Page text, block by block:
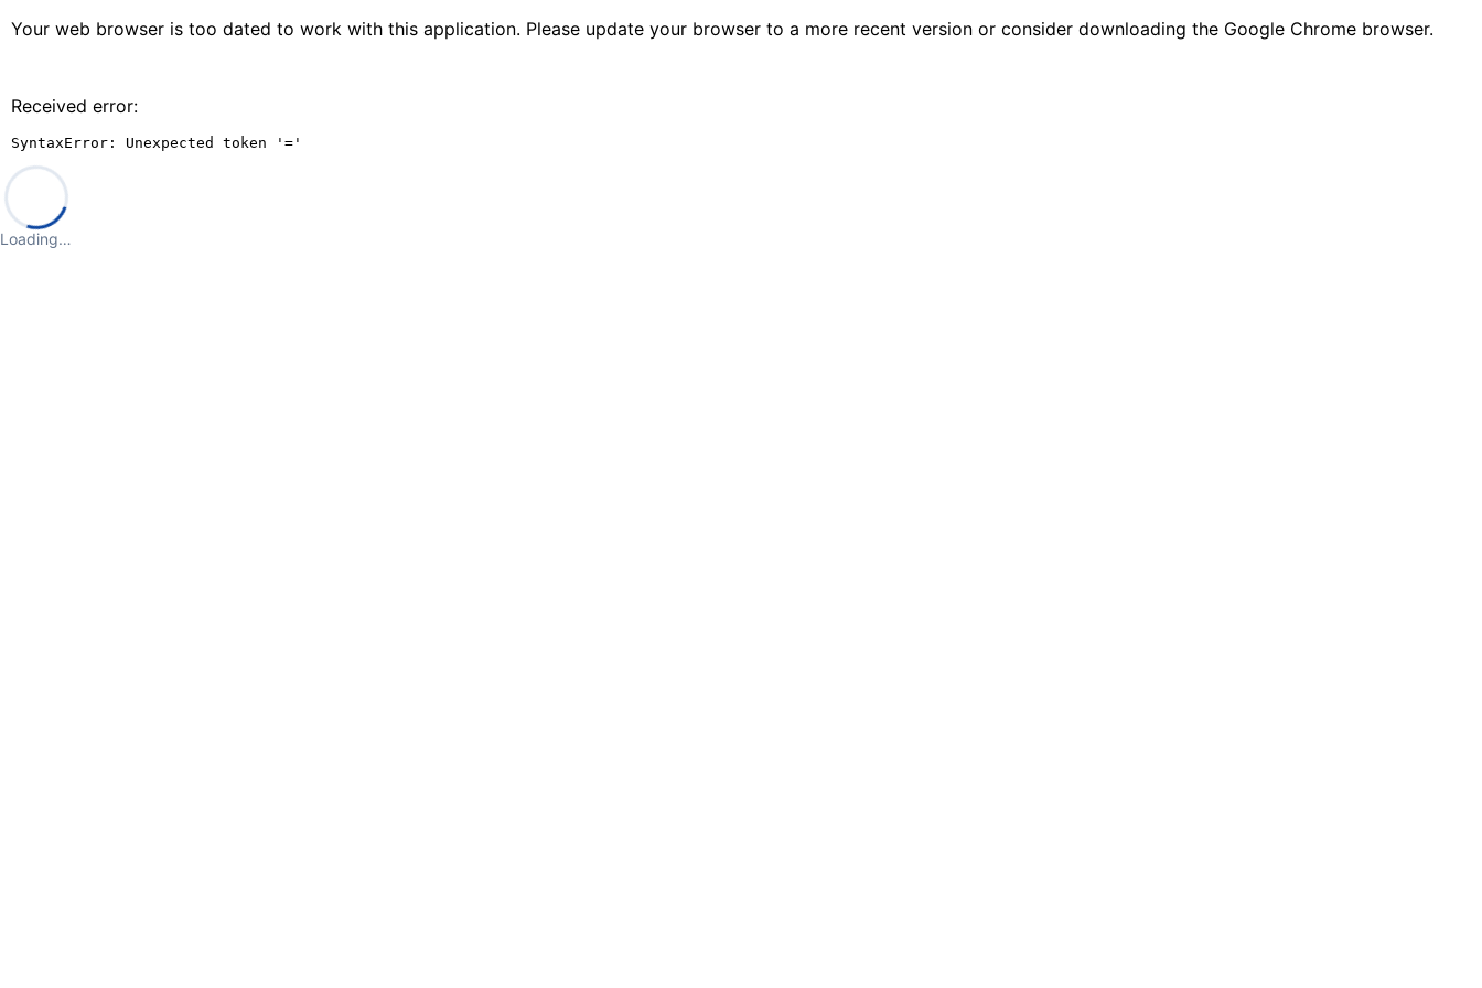
Your web browser is too dated to work with this application. Please update your browser to a more recent version or consider downloading the Google Chrome browser.
Received error:
SyntaxError: Unexpected token '='
Loading…